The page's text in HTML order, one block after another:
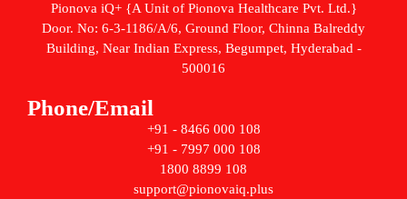
Pionova iQ+ {A Unit of Pionova Healthcare Pvt. Ltd.}
Door. No: 6-3-1186/A/6, Ground Floor, Chinna Balreddy
Building, Near Indian Express, Begumpet, Hyderabad -
500016
Phone/Email
+91 - 8466 000 108
+91 - 7997 000 108
1800 8899 108
support@pionovaiq.plus